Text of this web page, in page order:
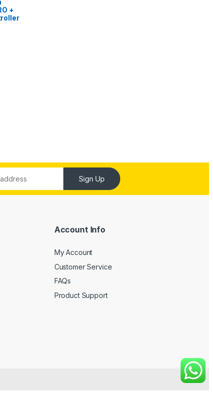
+
range: ₹5,740.00 through ₹7,840.00
range: ₹6,240.00 through ₹7,240.00
Sign Up
Account Info
My Account
Customer Service
FAQs
Product Support